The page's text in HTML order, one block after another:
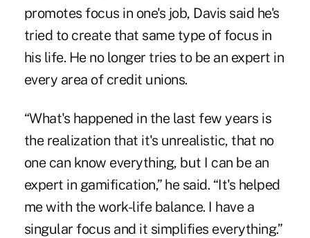
promotes focus in one's job, Davis said he's
tried to create that same type of focus in
his life. He no longer tries to be an expert in
every area of credit unions.
“What's happened in the last few years is
the realization that it's unrealistic, that no
one can know everything, but I can be an
expert in gamification,” he said. “It's helped
me with the work-life balance. I have a
singular focus and it simplifies everything.”